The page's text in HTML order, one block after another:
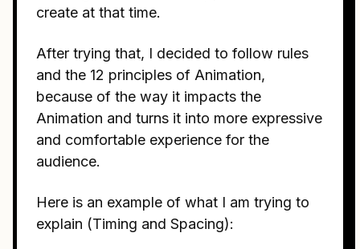
create at that time.
After trying that, I decided to follow rules
and the 12 principles of Animation,
because of the way it impacts the
Animation and turns it into more expressive
and comfortable experience for the
audience.
Here is an example of what I am trying to
explain (Timing and Spacing):